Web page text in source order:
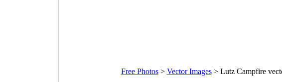
Free Photos> Vector Images> Lutz Campfire